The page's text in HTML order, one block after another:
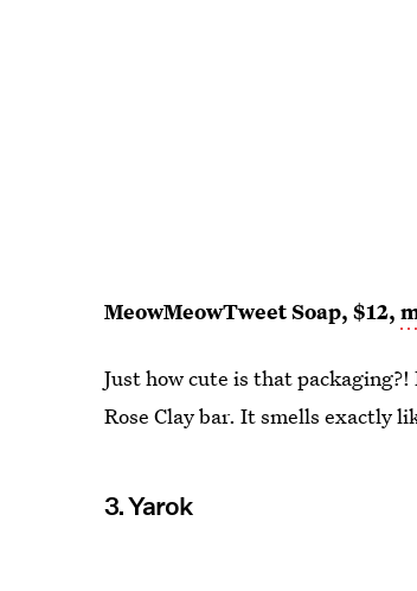
MeowMeowTweet Soap, $12,
Just how cute is that
Rose Clay bar. It smells exactly
3. Yarok